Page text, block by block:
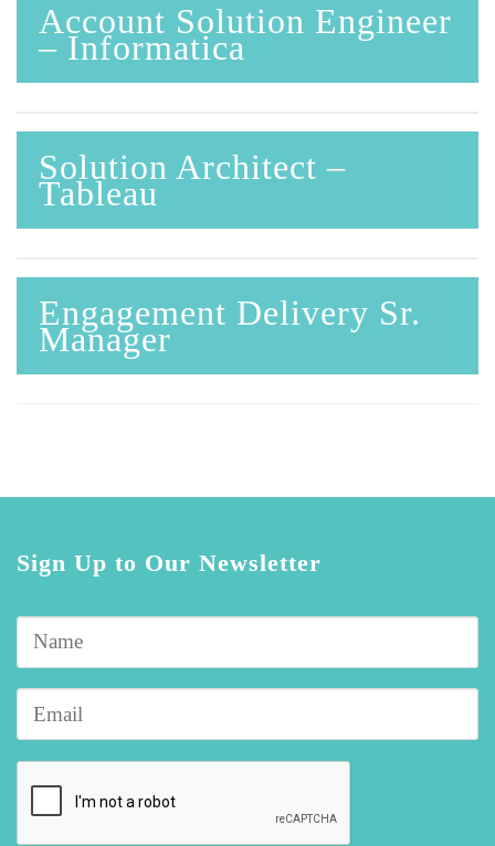
Account Solution Engineer
– Informatica
Solution Architect –
Tableau
Engagement Delivery Sr.
Manager
Sign Up to Our Newsletter